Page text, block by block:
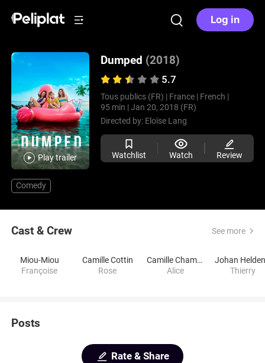
Log in
Play trailer
Dumped (2018)
5.7
Tous publics (FR) | France | French |
95 min | Jan 20, 2018 (FR)
Directed by: Eloïse Lang
Watchlist Watch Review
Comedy
Cast & Crew See more
Miou-Miou
Françoise
Camille Cottin
Rose
Camille Chamoux
Alice
Thierry
Posts
Rate & Share